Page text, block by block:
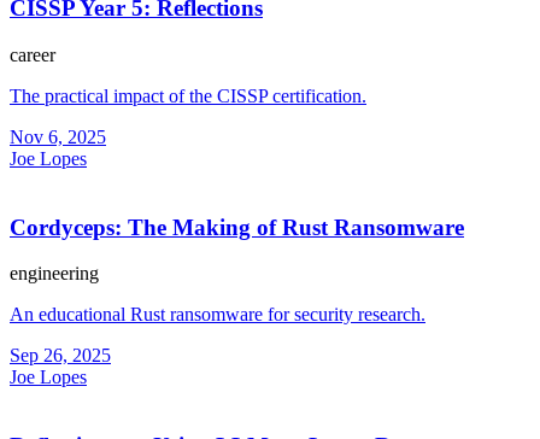
CISSP Year 5: Reflections
career
The practical impact of the CISSP certification.
Nov 6, 2025
Joe Lopes
Cordyceps: The Making of Rust Ransomware
engineering
An educational Rust ransomware for security research.
Sep 26, 2025
Joe Lopes